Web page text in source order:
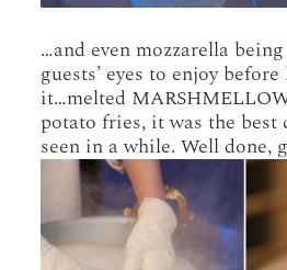
…and even mozzarella
guests’ eyes to enjoy
it…melted
potato fries, it was the best
seen in a while. Well done,